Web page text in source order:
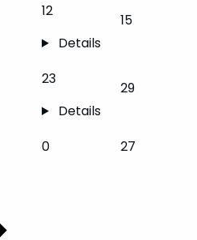
12
Details
15
23
Details
29
0
27